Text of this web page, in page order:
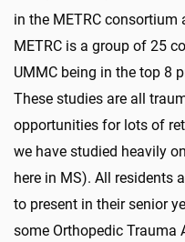
in the METRC
METRC is a group of 25
UMMC being in the top 8
These studies are all
opportunities for lots of
we have studied heavily
here in MS). All residents
to present in their senior
some Orthopedic Trauma